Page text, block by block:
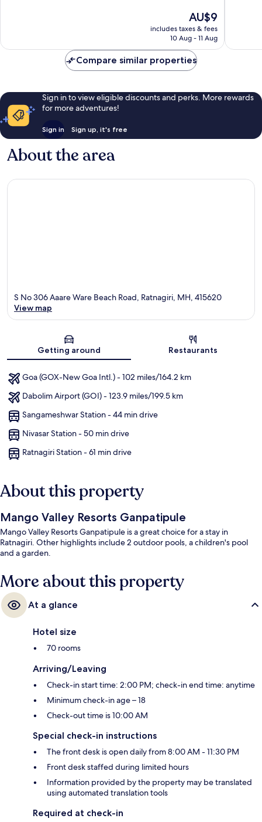
The
price
is
AU$9
includes taxes & fees
10 Aug - 11 Aug
Compare similar properties
Sign in to view eligible discounts and perks. More rewards
for more adventures!
Sign in Sign up, it's free
About the area
S No 306 Aaare Ware Beach Road, Ratnagiri, MH, 415620
View map
Getting around Restaurants
Goa (GOX-New Goa Intl.) - 102 miles/164.2 km
Dabolim Airport (GOI) - 123.9 miles/199.5 km
Sangameshwar Station - 44 min drive
Nivasar Station - 50 min drive
Ratnagiri Station - 61 min drive
About this property
Mango Valley Resorts Ganpatipule
Mango Valley Resorts Ganpatipule is a great choice for a stay in
Ratnagiri. Other highlights include 2 outdoor pools, a children's pool
and a garden.
More about this property
At a glance
Hotel size
70 rooms
Arriving/Leaving
Check-in start time: 2:00 PM; check-in end time: anytime
Minimum check-in age – 18
Check-out time is 10:00 AM
Special check-in instructions
The front desk is open daily from 8:00 AM - 11:30 PM
Front desk staffed during limited hours
Information provided by the property may be translated
using automated translation tools
Required at check-in